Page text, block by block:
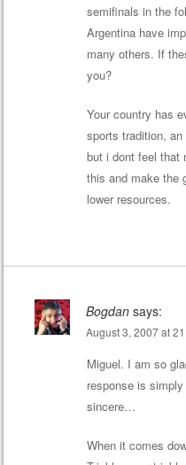
semifinals in the
Argentina have
many others. If
you?
Your country has
sports tradition,
but i dont feel that
this and make the
lower resources.
Bogdan says:
August 3, 2007 at
Miguel. I am so
response is
sincere…
When it comes